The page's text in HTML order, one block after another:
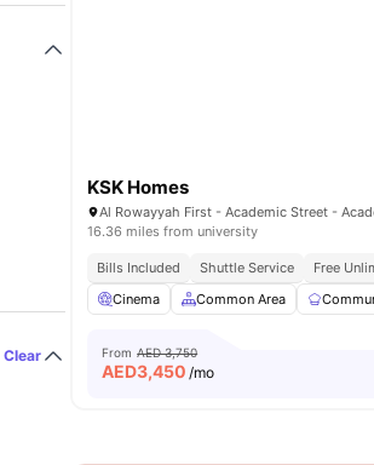
Clear
KSK Homes
16.36 miles from university
Bills Included Shuttle Service
Free
Cinema
Common Area
From AED 3,750
AED3,450 /mo